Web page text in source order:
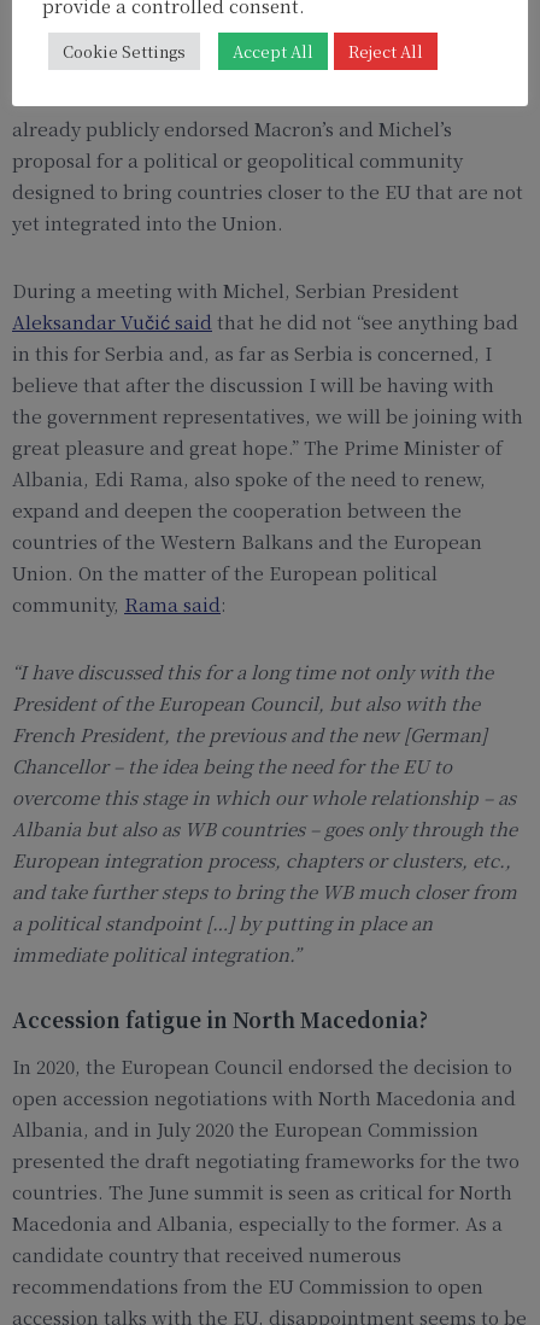
term ‘Wider Europe’. It is presumably another
designation for the EPC. However, leaders from the
Western Balkans such as Serbia and Albania have
already publicly endorsed Macron’s and Michel’s
proposal for a political or geopolitical community
designed to bring countries closer to the EU that are not
yet integrated into the Union.
During a meeting with Michel, Serbian President
Aleksandar Vučić saidthat he did not “see anything bad
in this for Serbia and, as far as Serbia is concerned, I
believe that after the discussion I will be having with
the government representatives, we will be joining with
great pleasure and great hope.” The Prime Minister of
Albania, Edi Rama, also spoke of the need to renew,
expand and deepen the cooperation between the
countries of the Western Balkans and the European
Union. On the matter of the European political
community, Rama said:
“I have discussed this for a long time not only with the
President of the European Council, but also with the
French President, the previous and the new [German]
Chancellor – the idea being the need for the EU to
overcome this stage in which our whole relationship – as
Albania but also as WB countries – goes only through the
European integration process, chapters or clusters, etc.,
and take further steps to bring the WB much closer from
a political standpoint […] by putting in place an
immediate political integration.”
Accession fatigue in North Macedonia?
In 2020, the European Council endorsed the decision to
open accession negotiations with North Macedonia and
Albania, and in July 2020 the European Commission
presented the draft negotiating frameworks for the two
countries. The June summit is seen as critical for North
Macedonia and Albania, especially to the former. As a
candidate country that received numerous
recommendations from the EU Commission to open
accession talks with the EU, disappointment seems to be
provide a controlled consent.
Cookie Settings Accept All Reject All